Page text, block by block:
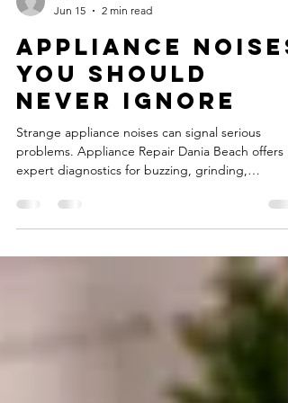
Jun 15
2 min read
Appliance Noises
You Should
Never Ignore
Strange appliance noises can signal serious
expert diagnostics for buzzing, grinding,
squealing, and more.